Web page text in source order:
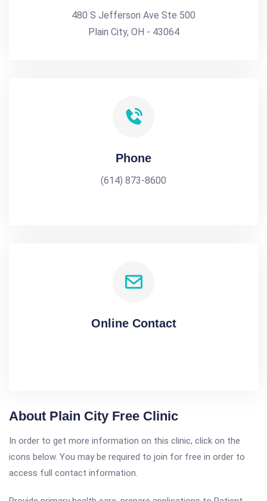
480 S Jefferson Ave Ste 500
Plain City, OH - 43064
Phone
(614) 873-8600
Online Contact
About Plain City Free Clinic
In order to get more information on this clinic, click on the
icons below. You may be required to join for free in order to
access full contact information.